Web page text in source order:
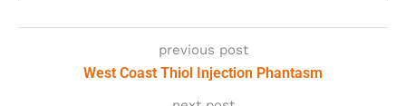
previous post
West Coast Thiol Injection Phantasm